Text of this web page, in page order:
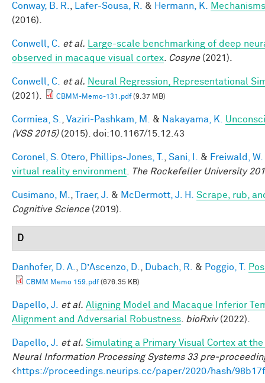
Conway, B. R. Lafer-Sousa, R. & Hermann, K.
(2016).
Conwell, C. et al.
Large-scale benchmarking of deep
observed in macaque visual cortex
Cosyne(2021).
Conwell, C. et al. Neural Regression, Representational
(2021).
CBMM-Memo-131.pdf(9.37 MB)
Cormiea, S. Vaziri-Pashkam, M. & Nakayama, K.
(VSS 2015)(2015). doi:10.1167/15.12.43
Coronel, S. Otero Phillips-Jones, T. Sani, I. & Freiwald, W.
virtual reality environment
The Rockefeller University
Cusimano, M. Traer, J. & McDermott, J. H.
Scrape, rub,
Cognitive Science(2019).
D
Danhofer, D. A. D’Ascenzo, D. Dubach, R. & Poggio, T.
CBMM Memo 159.pdf(676.35 KB)
Dapello, J. et al. Aligning Model and Macaque Inferior
Alignment and Adversarial Robustness bioRxiv(2022).
Dapello, J. et al. Simulating a Primary Visual Cortex at
Neural Information Processing Systems 33 pre-
<https://proceedings.neurips.cc/paper/2020/hash/